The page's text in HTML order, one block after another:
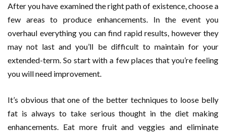
After you have examined the right path of existence, choose a
few areas to produce enhancements. In the event you
overhaul everything you can find rapid results, however they
may not last and you’ll be difficult to maintain for your
extended-term. So start with a few places that you’re feeling
you will need improvement.
It’s obvious that one of the better techniques to loose belly
fat is always to take serious thought in the diet making
enhancements. Eat more fruit and veggies and eliminate